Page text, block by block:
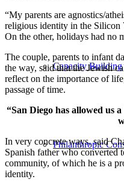
Capacity Building
Philanthropic
“My parents are agnostics/
religious identity in the Silicon
On the other, holidays had no
The couple, parents to infant
the way, said that the Jewish
reflect on the importance of
passage of time.
“San Diego has allowed us
In very concrete ways, said
Spanish father who converted
community, of which he is a
identity.